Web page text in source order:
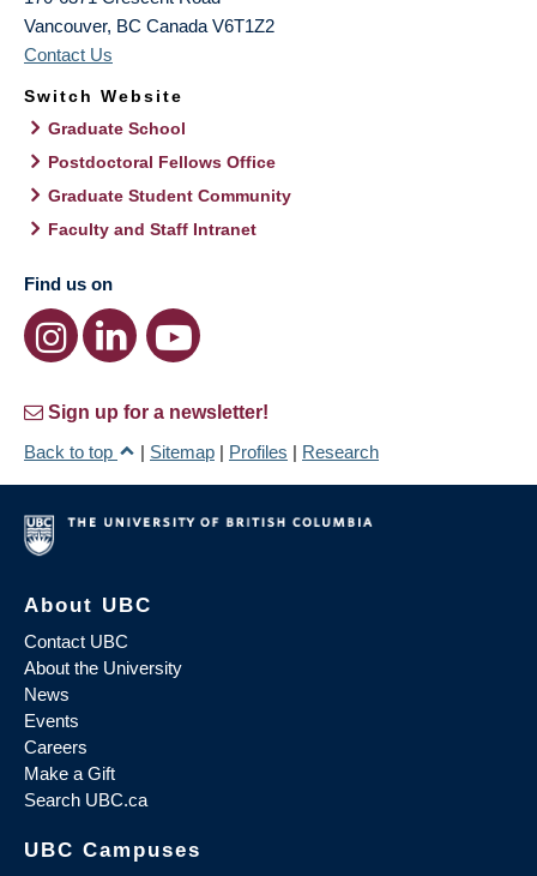
Vancouver, BC Canada V6T1Z2
Contact Us
Switch Website
Graduate School
Postdoctoral Fellows Office
Graduate Student Community
Faculty and Staff Intranet
Find us on
Sign up for a newsletter!
Back to top
| Sitemap | Profiles | Research
About UBC
Contact UBC
About the University
News
Events
Careers
Make a Gift
Search UBC.ca
UBC Campuses